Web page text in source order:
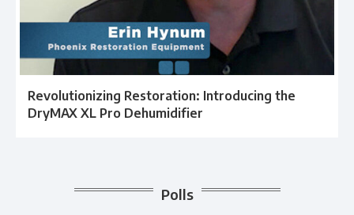
Revolutionizing Restoration: Introducing the
DryMAX XL Pro Dehumidifier
Polls